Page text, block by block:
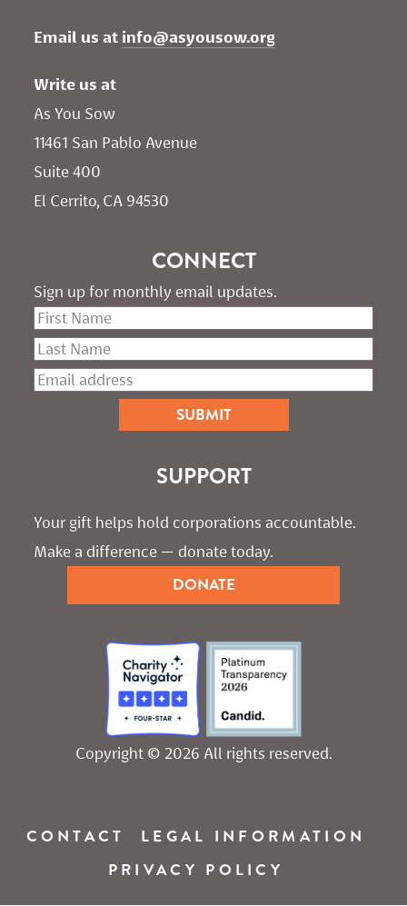
Email us at info@asyousow.org
Write us at
As You Sow
11461 San Pablo Avenue
Suite 400
El Cerrito, CA 94530
CONNECT
Sign up for monthly email updates.
SUPPORT
Your gift helps hold corporations accountable.
Make a difference — donate today.
DONATE
Copyright © 2026 All rights reserved.
CONTACT
LEGAL INFORMATION
PRIVACY POLICY